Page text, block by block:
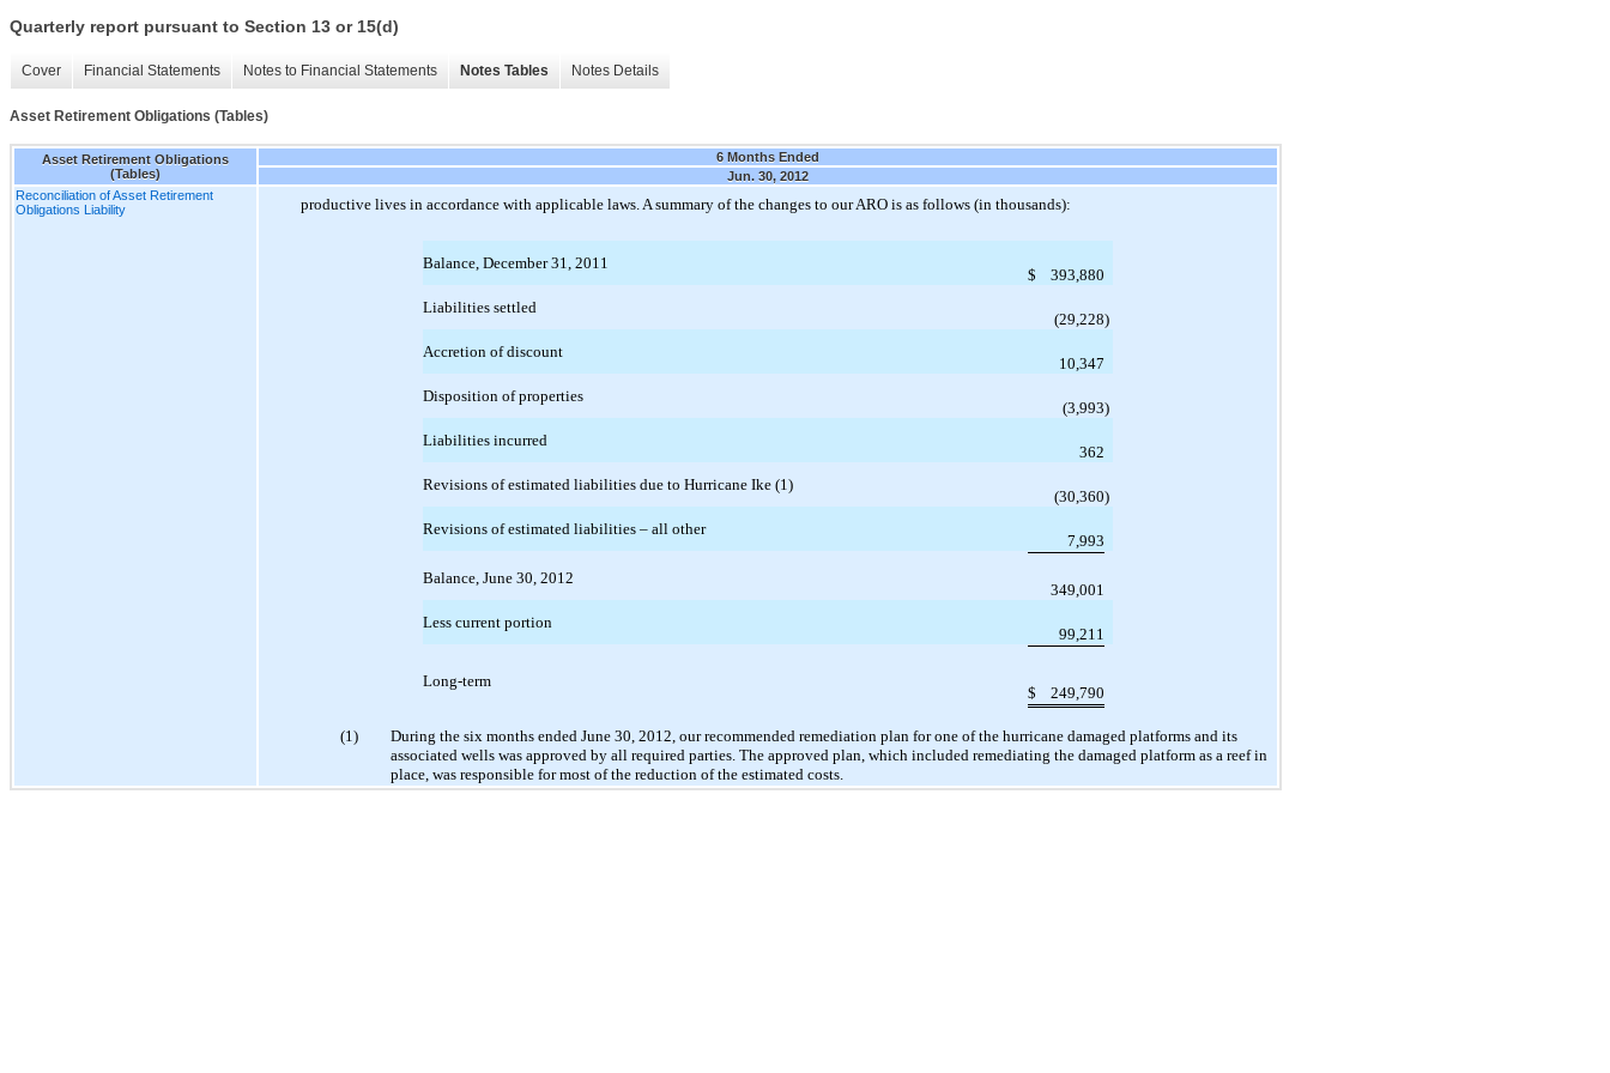
Quarterly report pursuant to Section 13 or 15(d)
Cover Financial Statements Notes to Financial Statements Notes Tables Notes Details
Asset Retirement Obligations (Tables)
Asset Retirement Obligations
(Tables)
6 Months Ended
Jun. 30, 2012
Reconciliation of Asset Retirement
Obligations Liability
productive lives in accordance with applicable laws. A summary of the changes to our ARO is as follows (in thousands):
Balance, December 31, 2011
$ 393,880
Liabilities settled
(29,228)
Accretion of discount
10,347
Disposition of properties
(3,993)
Liabilities incurred
362
Revisions of estimated liabilities due to Hurricane Ike (1)
(30,360)
Revisions of estimated liabilities – all other
7,993
Balance, June 30, 2012
349,001
Less current portion
99,211
Long-term
$ 249,790
(1)
During the six months ended June 30, 2012, our recommended remediation plan for one of the hurricane damaged platforms and its
associated wells was approved by all required parties. The approved plan, which included remediating the damaged platform as a reef in
place, was responsible for most of the reduction of the estimated costs.